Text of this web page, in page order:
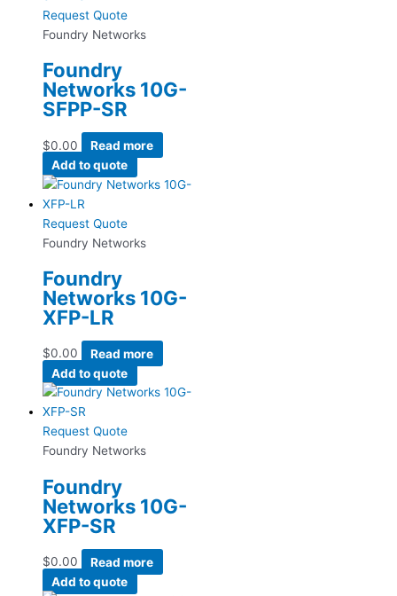
Request Quote
Foundry Networks
Foundry
Networks 10G-
SFPP-SR
$0.00
Read more
Add to quote
Request Quote
Foundry Networks
Foundry
Networks 10G-
XFP-LR
$0.00
Read more
Add to quote
Request Quote
Foundry Networks
Foundry
Networks 10G-
XFP-SR
$0.00
Read more
Add to quote